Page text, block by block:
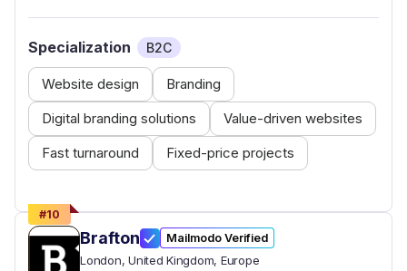
Specialization B2C
Website design
Branding
Digital branding solutions
Value-driven websites
Fast turnaround
Fixed-price projects
#10
Brafton Mailmodo Verified
London, United Kingdom, Europe